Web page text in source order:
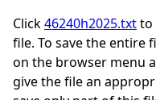
Click46240h2025.txtto
file. To save the entire
on the browser menu
give the file an